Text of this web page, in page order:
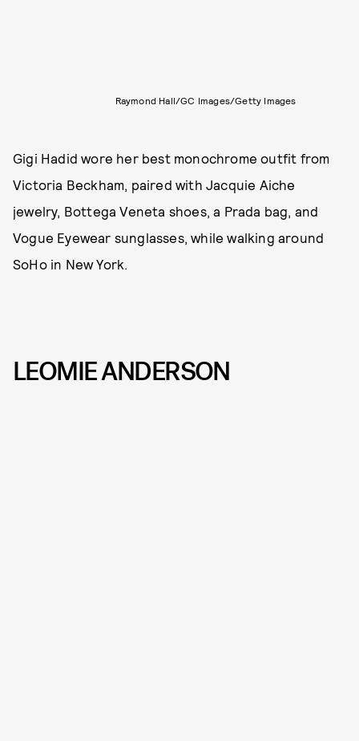
Raymond Hall/GC Images/Getty Images
Gigi Hadid wore her best monochrome outfit from
Victoria Beckham, paired with Jacquie Aiche
jewelry, Bottega Veneta shoes, a Prada bag, and
Vogue Eyewear sunglasses, while walking around
SoHo in New York.
LEOMIE ANDERSON